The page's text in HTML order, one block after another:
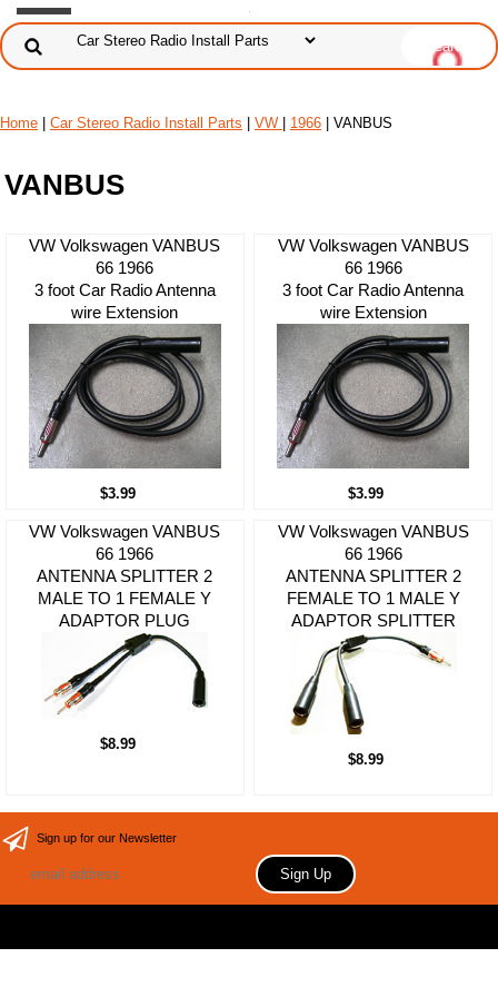
Home Car Stereo Radio Install Parts VW 1966 | VANBUS
VANBUS
VW Volkswagen VANBUS
66 1966
3 foot Car Radio Antenna
wire Extension
$3.99
VW Volkswagen VANBUS
66 1966
3 foot Car Radio Antenna
wire Extension
$3.99
VW Volkswagen VANBUS
66 1966
ANTENNA SPLITTER 2
MALE TO 1 FEMALE Y
ADAPTOR PLUG
$8.99
VW Volkswagen VANBUS
66 1966
ANTENNA SPLITTER 2
FEMALE TO 1 MALE Y
ADAPTOR SPLITTER
$8.99
Sign up for our Newsletter